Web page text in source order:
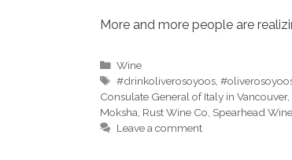
More and more people are
Categories
Wine
Tags
#drinkoliverosoyoos ,
Consulate General of Italy in Vancouver,
Moksha Rust Wine Co Spearhead
Leave a comment